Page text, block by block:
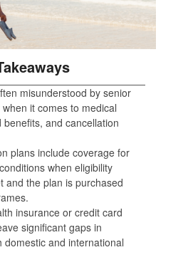
misunderstood by senior
it comes to medical
and cancellation
plans include coverage for
when eligibility
and the plan is purchased
insurance or credit card
significant gaps in
and international